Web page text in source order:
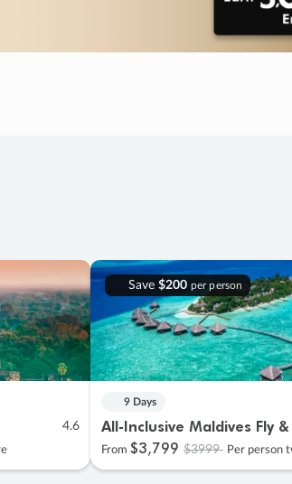
HURRY, FINAL DAYS
4.6
Save $200 per person
9 Days
All-Inclusive Maldives Fly
From $3,799 $3999 Per person